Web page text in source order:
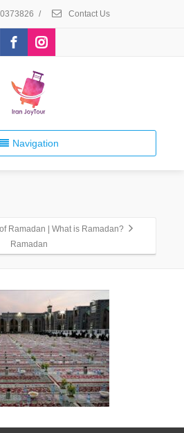
/ Contact Us
Navigation
Ramadan | What is Ramadan?
Ramadan